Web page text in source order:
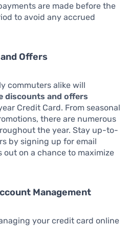
are made before the
to avoid any accrued
Offers
commuters alike will
discounts and offers
Credit Card. From seasonal
there are numerous
the year. Stay up-to-
by signing up for email
out on a chance to maximize
Management
your credit card online